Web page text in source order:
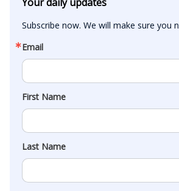
Subscribe now. We will make sure you
Email
First Name
Last Name